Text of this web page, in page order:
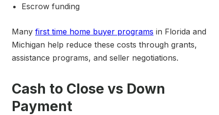
Escrow funding
Many first time home buyer programs in Florida and
Michigan help reduce these costs through grants,
assistance programs, and seller negotiations.
Cash to Close vs Down
Payment